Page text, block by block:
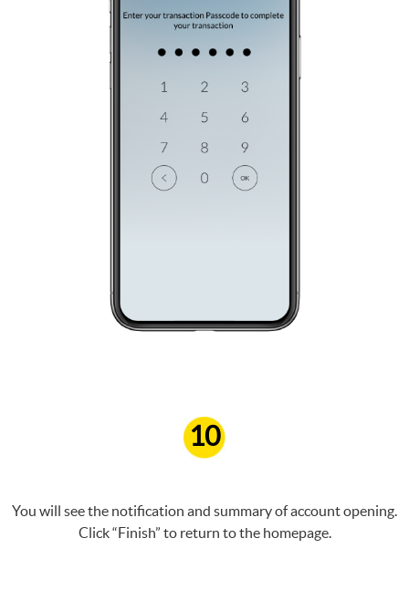
10
You will see the notification and summary of account opening.
Click “Finish” to return to the homepage.